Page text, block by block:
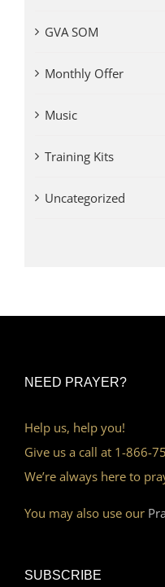
GVA SOM
Monthly Offer
Music
Training Kits
Uncategorized
NEED PRAYER?
Help us, help you!
Give us a call at 1-866-
We’re always here to
You may also use our
SUBSCRIBE